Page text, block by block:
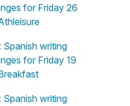
for Friday 26
writing
for Friday 19
writing